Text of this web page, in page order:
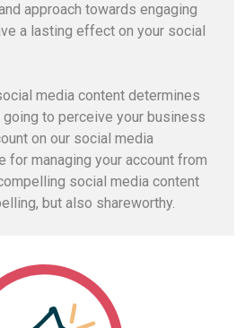
approach towards engaging
a lasting effect on your social
media content determines
going to perceive your business
on our social media
for managing your account from
social media content
but also shareworthy.